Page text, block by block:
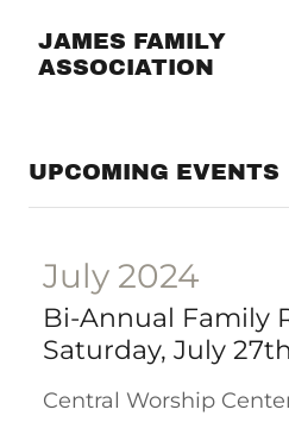
JAMES FAMILY
ASSOCIATION
UPCOMING EVENTS
July 2024
Bi-Annual Family
Saturday, July
Central Worship